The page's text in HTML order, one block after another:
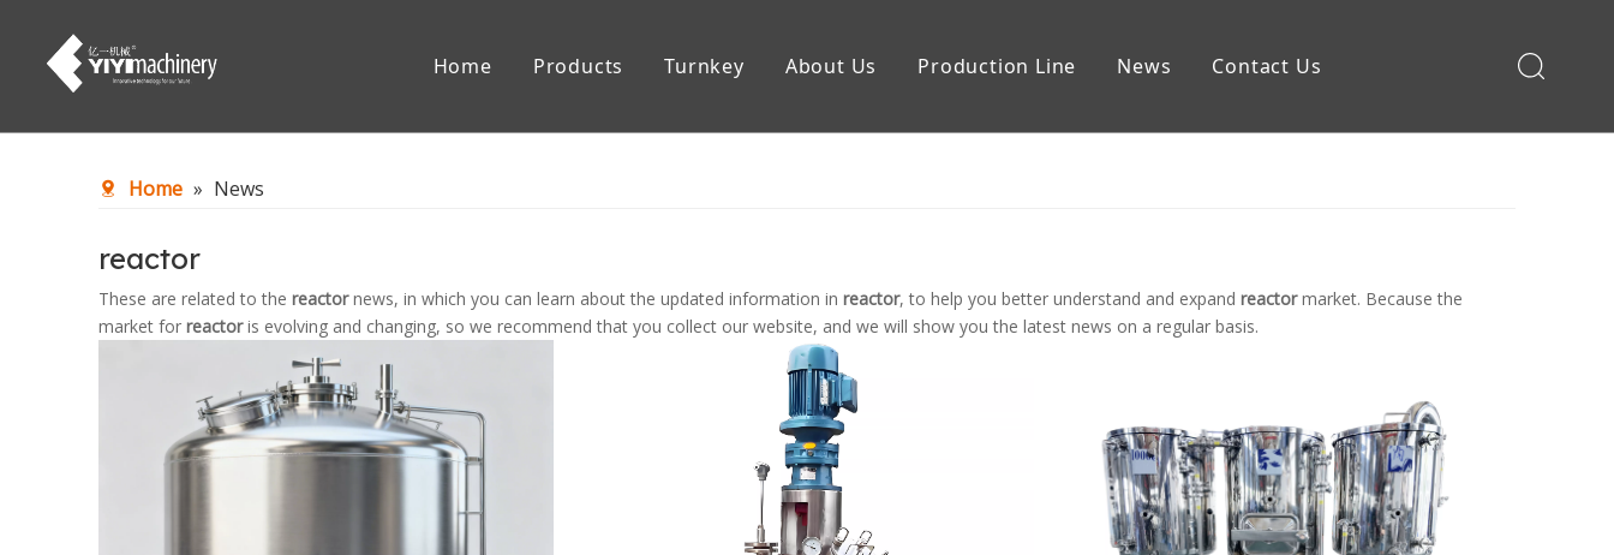
Home Products Turnkey About Us Production Line News Contact Us
Home » News
reactor
These are related to the reactornews, in which you can learn about the updated information in reactor, to help you better understand and expand reactormarket. Because the
market for reactoris evolving and changing, so we recommend that you collect our website, and we will show you the latest news on a regular basis.